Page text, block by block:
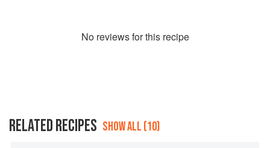
No reviews for this recipe
RELATED RECIPES SHOW ALL (10)